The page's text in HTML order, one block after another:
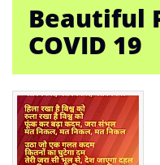
Beautiful
COVID 19